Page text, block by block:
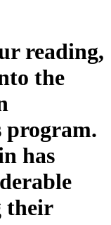
reading,
the
program.
has
their